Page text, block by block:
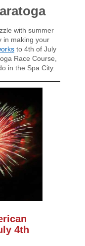
with summer
in making your
to 4th of July
Race Course,
in the Spa City.
4th